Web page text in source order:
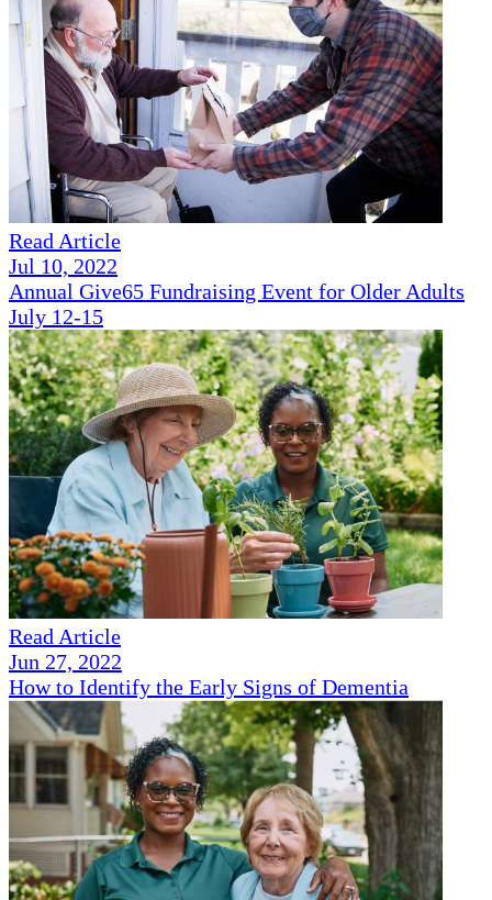
Read Article
Jul 10, 2022
Annual Give65 Fundraising Event for Older Adults
July 12-15
Read Article
Jun 27, 2022
How to Identify the Early Signs of Dementia